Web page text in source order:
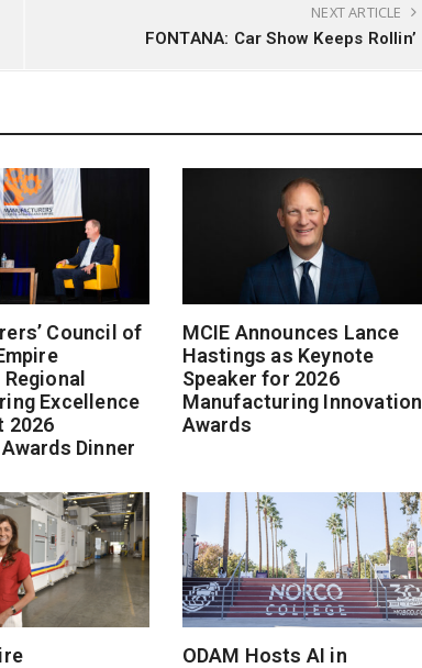
NEXT ARTICLE
FONTANA: Car Show Keeps Rollin’
Council of
Excellence
2026
Dinner
MCIE Announces Lance
Hastings as Keynote
Speaker for 2026
Manufacturing Innovation
Awards
ODAM Hosts AI in